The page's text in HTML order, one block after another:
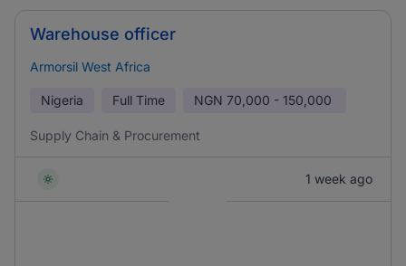
Warehouse officer
Armorsil West Africa
Nigeria Full Time NGN 70,000 - 150,000
Supply Chain & Procurement
1 week ago